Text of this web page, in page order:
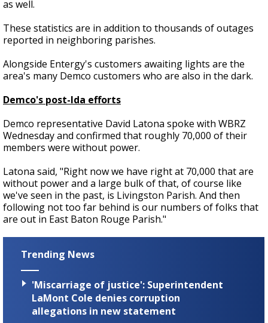
as well.
These statistics are in addition to thousands of outages
reported in neighboring parishes.
Alongside Entergy's customers awaiting lights are the
area's many Demco customers who are also in the dark.
Demco's post-Ida efforts
Demco representative David Latona spoke with WBRZ
Wednesday and confirmed that roughly 70,000 of their
members were without power.
Latona said, "Right now we have right at 70,000 that are
without power and a large bulk of that, of course like
we've seen in the past, is Livingston Parish. And then
following not too far behind is our numbers of folks that
are out in East Baton Rouge Parish."
Trending News
'Miscarriage of justice': Superintendent
LaMont Cole denies corruption
allegations in new statement